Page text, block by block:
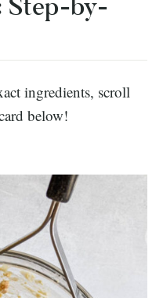
Step-by-
ingredients, scroll
below!